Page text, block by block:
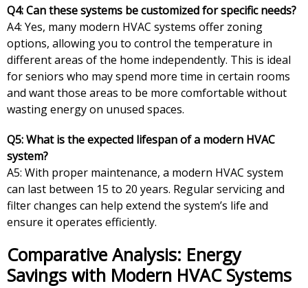
Q4: Can these systems be customized for specific needs?
A4: Yes, many modern HVAC systems offer zoning
options, allowing you to control the temperature in
different areas of the home independently. This is ideal
for seniors who may spend more time in certain rooms
and want those areas to be more comfortable without
wasting energy on unused spaces.
Q5: What is the expected lifespan of a modern HVAC
system?
A5: With proper maintenance, a modern HVAC system
can last between 15 to 20 years. Regular servicing and
filter changes can help extend the system’s life and
ensure it operates efficiently.
Comparative Analysis: Energy
Savings with Modern HVAC Systems